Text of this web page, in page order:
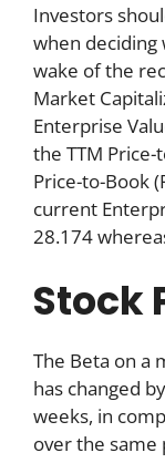
Investors
when deciding
wake of the
Market
Enterprise
the TTM Price-
Price-to-Book
current
28.174
Stock
The Beta on a
has changed
weeks, in
over the same